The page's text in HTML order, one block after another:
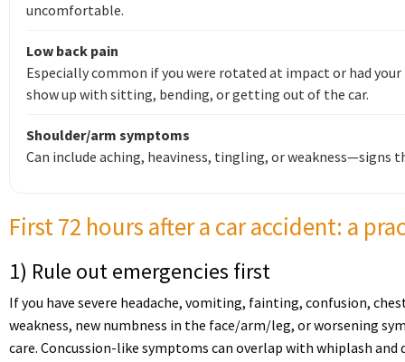
uncomfortable.
Low back pain
Especially common if you were rotated at impact or had
show up with sitting, bending, or getting out of the car.
Shoulder/arm symptoms
Can include aching, heaviness, tingling, or weakness—signs
First 72 hours after a car accident: a
1) Rule out emergencies first
If you have severe headache, vomiting, fainting, confusion,
weakness, new numbness in the face/arm/leg, or worsening
care. Concussion-like symptoms can overlap with whiplash